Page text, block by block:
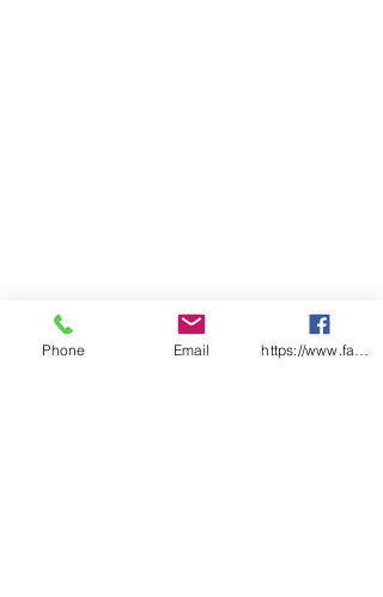
Phone Email